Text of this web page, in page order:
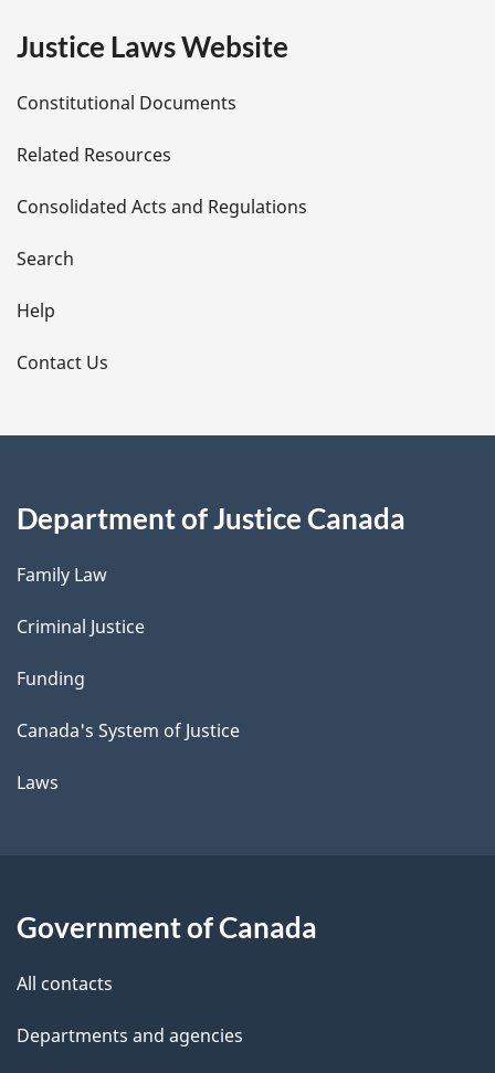
e
t
a
i
l
s
Justice Laws Website
Constitutional Documents
Related Resources
Consolidated Acts and Regulations
Search
Help
Contact Us
Department of Justice Canada
Family Law
Criminal Justice
Funding
Canada's System of Justice
Laws
Government of Canada
All contacts
Departments and agencies